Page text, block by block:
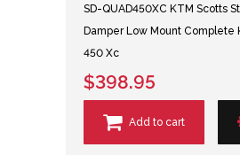
SD-QUAD450XC KTM Scotts
Damper Low Mount Complete
450 Xc
$398.95
Add to cart